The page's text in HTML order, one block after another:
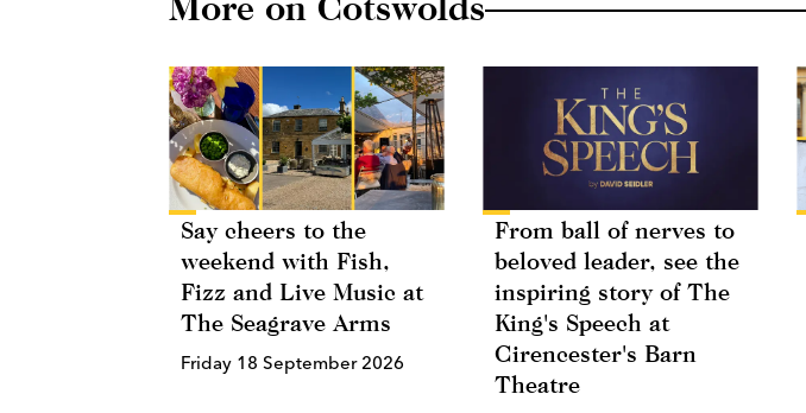
Say cheers to the
weekend with Fish,
Fizz and Live Music at
The Seagrave Arms
Friday 18 September 2026
From ball of nerves to
beloved leader, see the
inspiring story of The
King's Speech at
Cirencester's Barn
Theatre